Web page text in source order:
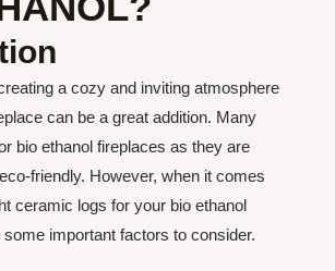
a cozy and inviting atmosphere
can be a great addition. Many
bio ethanol fireplaces as they are
friendly. However, when it comes
ceramic logs for your bio ethanol
important factors to consider.